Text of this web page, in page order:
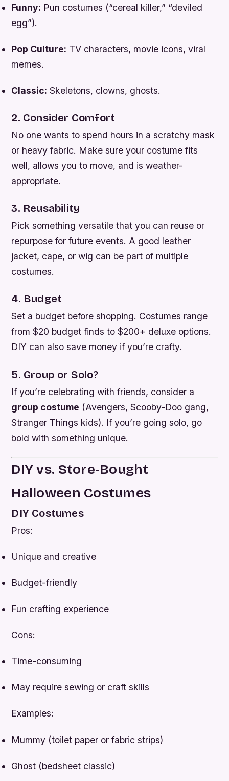
Funny: Pun costumes (“cereal killer,” “deviled
egg”).
Pop Culture: TV characters, movie icons, viral
memes.
Classic: Skeletons, clowns, ghosts.
2. Consider Comfort
No one wants to spend hours in a scratchy mask
or heavy fabric. Make sure your costume fits
well, allows you to move, and is weather-
appropriate.
3. Reusability
Pick something versatile that you can reuse or
repurpose for future events. A good leather
jacket, cape, or wig can be part of multiple
costumes.
4. Budget
Set a budget before shopping. Costumes range
from $20 budget finds to $200+ deluxe options.
DIY can also save money if you’re crafty.
5. Group or Solo?
If you’re celebrating with friends, consider a
group costume (Avengers, Scooby-Doo gang,
Stranger Things kids). If you’re going solo, go
bold with something unique.
DIY vs. Store-Bought
Halloween Costumes
DIY Costumes
Pros:
Unique and creative
Budget-friendly
Fun crafting experience
Cons:
Time-consuming
May require sewing or craft skills
Examples:
Mummy (toilet paper or fabric strips)
Ghost (bedsheet classic)